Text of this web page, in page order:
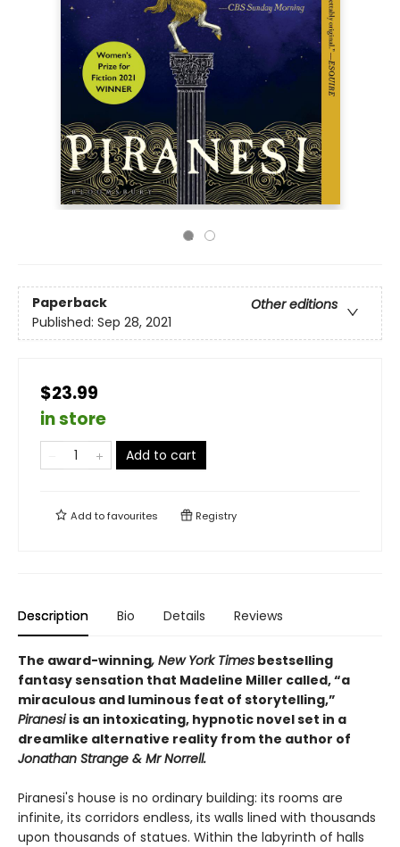
Paperback
Other editions
Published: Sep 28, 2021
$23.99
in store
Add to cart
Add tofavourites Registry
Description Bio Details Reviews
The award-winning, New York Times bestselling
fantasy sensation that Madeline Miller called, “a
miraculous and luminous feat of storytelling,”
Piranesiis an intoxicating, hypnotic novel set in a
dreamlike alternative reality from the author of
Jonathan Strange & Mr Norrell.
Piranesi's house is no ordinary building: its rooms are
infinite, its corridors endless, its walls lined with thousands
upon thousands of statues. Within the labyrinth of halls